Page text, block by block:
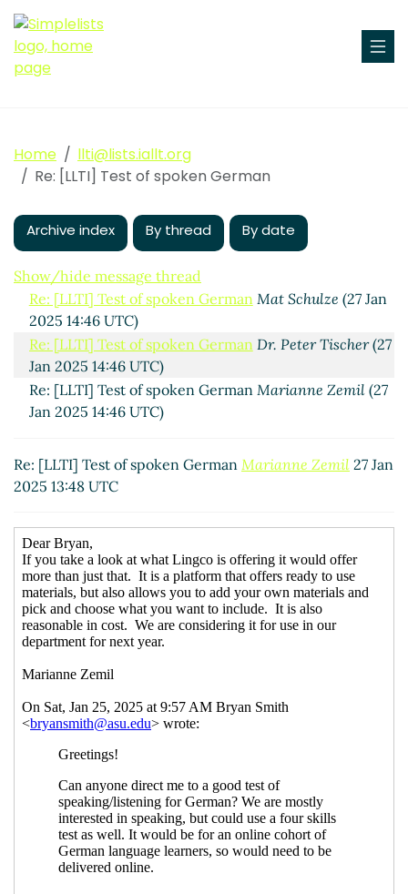
Home
llti@lists.iallt.org
Re: [LLTI] Test of spoken German
Archive index By thread By date
Show/hide message thread
Re: [LLTI] Test of spoken German
2025 16:50 UTC)
2025 16:50 UTC)
Re: [LLTI] Test of spoken German Mr. Daniel E.
Meyers(27 Jan 2025 14:46 UTC)
Re: [LLTI] Test of spoken German Mat Schulze (27 Jan
2025 14:46 UTC)
Re: [LLTI] Test of spoken German Dr. Peter Tischer(27
Jan 2025 14:46 UTC)
Re: [LLTI] Test of spoken German Marianne Zemil(27
Jan 2025 14:46 UTC)
Re: [LLTI] Test of spoken German Marianne Zemil 27 Jan
2025 13:48 UTC